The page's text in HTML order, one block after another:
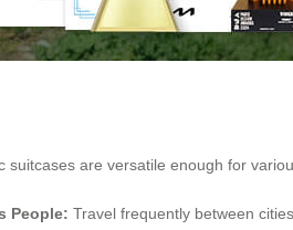
suitcases are versatile enough for
People: Travel frequently between